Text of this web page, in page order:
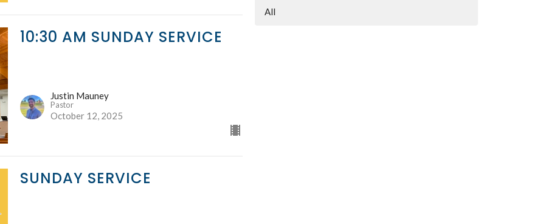
10:30 AM SUNDAY SERVICE
Justin Mauney
Pastor
October 12, 2025
SUNDAY SERVICE
All